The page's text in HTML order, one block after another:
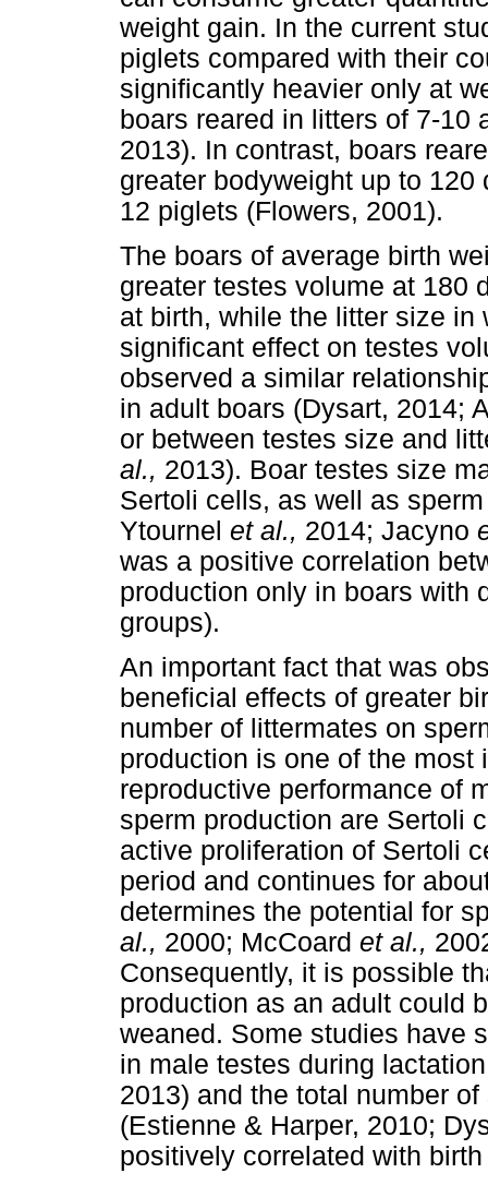
weight gain. In the current
piglets compared with their
significantly heavier only at
boars reared in litters of 7-10
2013). In contrast, boars
greater bodyweight up to
12 piglets (Flowers, 2001).
The boars of average birth
greater testes volume at 180
at birth, while the litter size in
significant effect on testes
observed a similar
in adult boars (Dysart, 2014;
or between testes size and
al., 2013). Boar testes size
Sertoli cells, as well as
Ytournel et al., 2014; Jacyno
was a positive correlation
production only in boars with
groups).
An important fact that was
beneficial effects of greater
number of littermates on
production is one of the most
reproductive performance of
sperm production are Sertoli
active proliferation of Sertoli
period and continues for
determines the potential for
al., 2000; McCoard et al.,
Consequently, it is possible
production as an adult could
weaned. Some studies have
in male testes during
2013) and the total number
(Estienne & Harper, 2010;
positively correlated with